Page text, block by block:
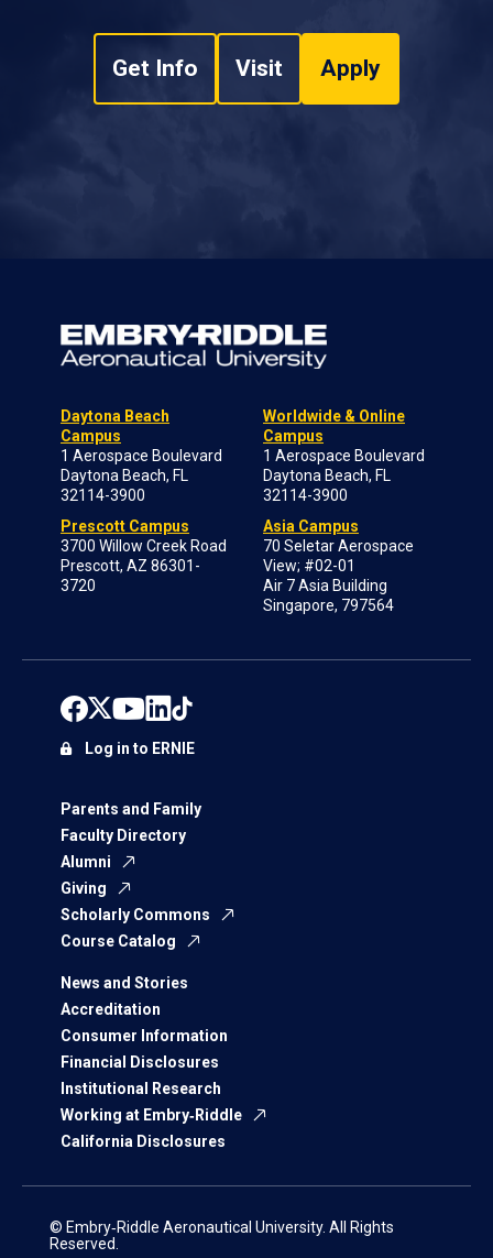
Get Info Visit Apply
Daytona Beach
Campus
1 Aerospace Boulevard
Daytona Beach, FL
32114-3900
Prescott Campus
3700 Willow Creek Road
Prescott, AZ 86301-
3720
Worldwide & Online
Campus
1 Aerospace Boulevard
Daytona Beach, FL
32114-3900
Asia Campus
70 Seletar Aerospace
View; #02-01
Air 7 Asia Building
Singapore, 797564
Parents and Family
Faculty Directory
Alumni
Giving
Scholarly Commons
Course Catalog
News and Stories
Accreditation
Consumer Information
Financial Disclosures
Institutional Research
Working at Embry‑Riddle
California Disclosures
Log in to ERNIE
© Embry‑Riddle Aeronautical University. All Rights
Reserved.